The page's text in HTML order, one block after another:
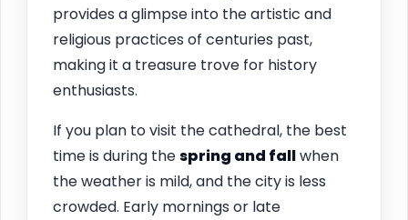
provides a glimpse into the artistic and
religious practices of centuries past,
making it a treasure trove for history
enthusiasts.
If you plan to visit the cathedral, the best
time is during thespring and fallwhen
the weather is mild, and the city is less
crowded. Early mornings or late